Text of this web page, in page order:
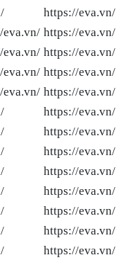
https://eva.vn/
https://eva.vn/
https://eva.vn/
https://eva.vn/
eva.vn/ https://eva.vn/
https://eva.vn/
https://eva.vn/
https://eva.vn/
https://eva.vn/
https://eva.vn/
https://eva.vn/
https://eva.vn/
https://eva.vn/